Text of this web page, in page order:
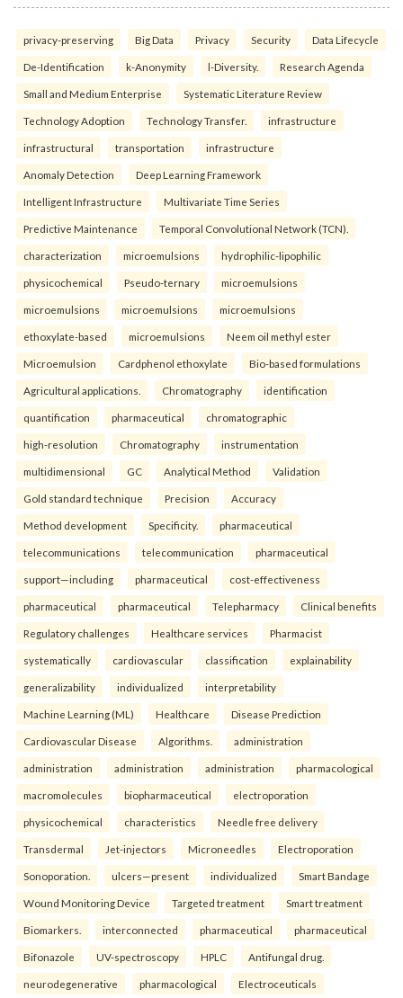
privacy-preserving Big Data Privacy Security Data Lifecycle
De-Identification k-Anonymity l-Diversity. Research Agenda
Small and Medium Enterprise Systematic Literature Review
Technology Adoption Technology Transfer. infrastructure
infrastructural transportation infrastructure
Anomaly Detection Deep Learning Framework
Intelligent Infrastructure Multivariate Time Series
Predictive Maintenance Temporal Convolutional Network (TCN).
characterization microemulsions hydrophilic-lipophilic
physicochemical Pseudo-ternary microemulsions
microemulsions microemulsions microemulsions
ethoxylate-based microemulsions Neem oil methyl ester
Microemulsion Cardphenol ethoxylate Bio-based formulations
Agricultural applications. Chromatography identification
quantification pharmaceutical chromatographic
high-resolution Chromatography instrumentation
multidimensional GC Analytical Method Validation
Gold standard technique Precision Accuracy
Method development Specificity. pharmaceutical
telecommunications telecommunication pharmaceutical
support—including pharmaceutical cost-effectiveness
pharmaceutical pharmaceutical Telepharmacy Clinical benefits
Regulatory challenges Healthcare services Pharmacist
systematically cardiovascular classification explainability
generalizability individualized interpretability
Machine Learning (ML) Healthcare Disease Prediction
Cardiovascular Disease Algorithms. administration
administration administration administration pharmacological
macromolecules biopharmaceutical electroporation
physicochemical characteristics Needle free delivery
Transdermal Jet-injectors Microneedles Electroporation
Sonoporation. ulcers—present individualized Smart Bandage
Wound Monitoring Device Targeted treatment Smart treatment
Biomarkers. interconnected pharmaceutical pharmaceutical
Bifonazole UV-spectroscopy HPLC Antifungal drug.
neurodegenerative pharmacological Electroceuticals